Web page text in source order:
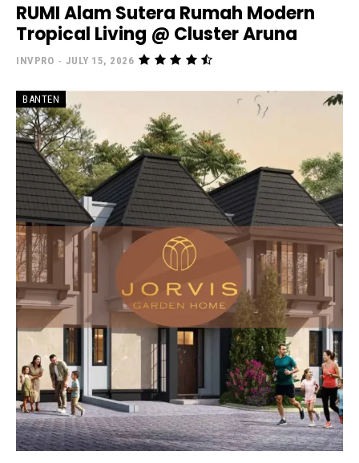
RUMI Alam Sutera Rumah Modern
Tropical Living @ Cluster Aruna
INVPRO - JULY 15, 2026
BANTEN